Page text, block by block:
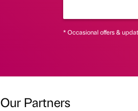
* Occasional offers &
Our Partners